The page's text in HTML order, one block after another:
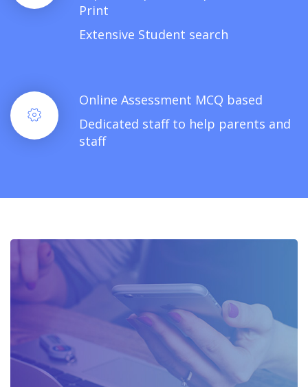
Print
Extensive Student search
Online Assessment MCQ based
Dedicated staff to help parents and
staff